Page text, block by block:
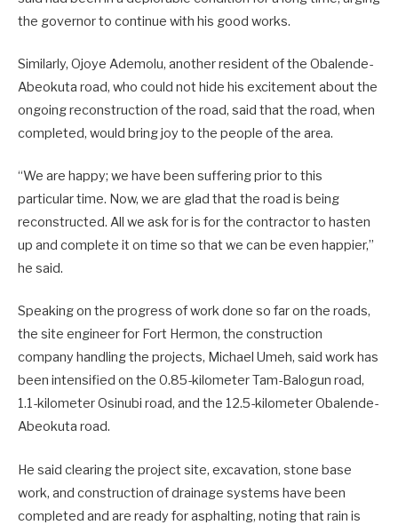
the governor to continue with his good works.
Similarly, Ojoye Ademolu, another resident of the Obalende-
Abeokuta road, who could not hide his excitement about the
ongoing reconstruction of the road, said that the road, when
completed, would bring joy to the people of the area.
“We are happy; we have been suffering prior to this
particular time. Now, we are glad that the road is being
reconstructed. All we ask for is for the contractor to hasten
up and complete it on time so that we can be even happier,”
he said.
Speaking on the progress of work done so far on the roads,
the site engineer for Fort Hermon, the construction
company handling the projects, Michael Umeh, said work has
been intensified on the 0.85-kilometer Tam-Balogun road,
1.1-kilometer Osinubi road, and the 12.5-kilometer Obalende-
Abeokuta road.
He said clearing the project site, excavation, stone base
work, and construction of drainage systems have been
completed and are ready for asphalting, noting that rain is